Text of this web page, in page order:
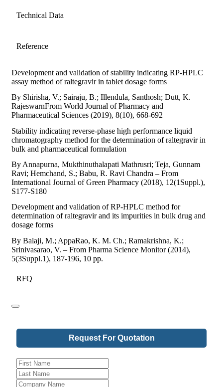
Technical Data
Reference
Development and validation of stability indicating RP-HPLC
assay method of raltegravir in tablet dosage forms
By Shirisha, V.; Sairaju, B.; Illendula, Santhosh; Dutt, K.
RajeswarnFrom World Journal of Pharmacy and
Pharmaceutical Sciences (2019), 8(10), 668-692
Stability indicating reverse-phase high performance liquid
chromatography method for the determination of raltegravir in
bulk and pharmaceutical formulation
By Annapurna, Mukthinuthalapati Mathrusri; Teja, Gunnam
Ravi; Hemchand, S.; Babu, R. Ravi Chandra – From
International Journal of Green Pharmacy (2018), 12(1Suppl.),
S177-S180
Development and validation of RP-HPLC method for
determination of raltegravir and its impurities in bulk drug and
dosage forms
By Balaji, M.; AppaRao, K. M. Ch.; Ramakrishna, K.;
Srinivasarao, V. – From Pharma Science Monitor (2014),
5(3Suppl.1), 187-196, 10 pp.
RFQ
Request For Quotation